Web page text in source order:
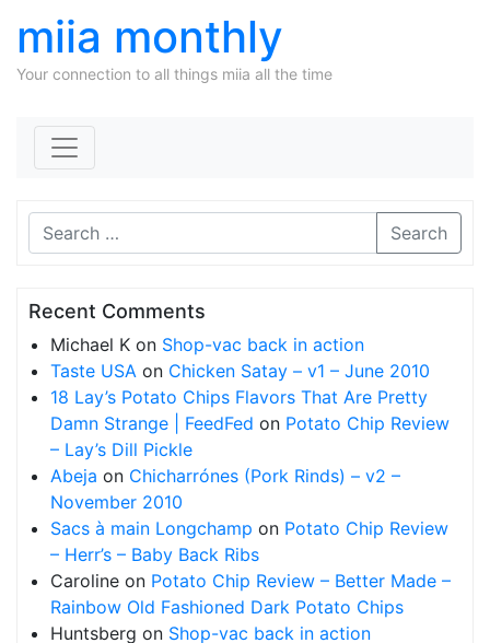
miia monthly
Your connection to all things miia all the time
Search
Recent Comments
Michael K on Shop-vac back in action
Taste USA on Chicken Satay – v1 – June 2010
18 Lay’s Potato Chips Flavors That Are Pretty
Damn Strange | FeedFed on Potato Chip Review
– Lay’s Dill Pickle
Abeja on Chicharrónes (Pork Rinds) – v2 –
November 2010
Sacs à main Longchamp on Potato Chip Review
– Herr’s – Baby Back Ribs
Caroline on Potato Chip Review – Better Made –
Rainbow Old Fashioned Dark Potato Chips
Huntsberg on Shop-vac back in action